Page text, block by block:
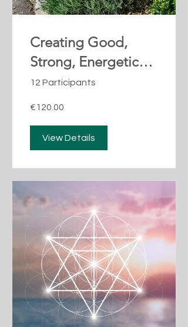
Creating Good,
Strong, Energetic
Boundaries
12 Participants
€120.00
View Details